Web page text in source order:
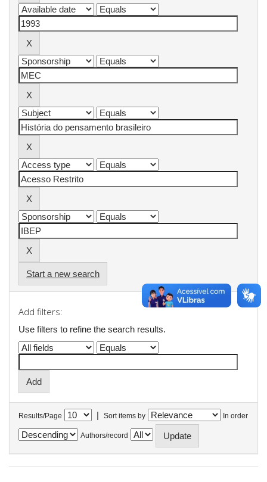
Start a new search
Add filters:
Use filters to refine the search results.
Results/Page | Sort items by In order
Authors/record